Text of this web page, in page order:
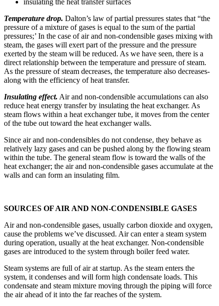
Temperature drop. Dalton’s law of partial pressures states that “the
pres­sure of a mixture of gases is equal to the sum of the partial
pressures;’ In the case of air and non-condensible gases mixing with
steam, the gases will exert part of the pressure and the pressure
exerted by the steam will be reduced. As we have seen, there is a
direct relationship between the temperature and pressure of steam.
As the pressure of steam decreases, the temperature also decreases-
along with the efficiency of heat transfer.
Insulating effect. Air and non-condensible accumulations can also
reduce heat energy transfer by insulating the heat exchanger. As
steam flows within a heat exchanger tube, it moves from the center
of the tube out toward the heat exchanger walls.
Since air and non-condensibles do not condense, they behave as
relatively lazy gases and can be pushed along by the flowing steam
within the tube. The general steam flow is toward the walls of the
heat exchanger; the air and non-condensible gases accumulate at the
walls and can form an insulating film.
SOURCES OF AIR AND NON-CONDENSIBLE GASES
Air and non-condensible gases, usually carbon dioxide and oxygen,
cause the problems we’ve discussed. Air can enter a steam system
during operation, usually at the heat exchanger. Non-condensible
gases are introduced to the system through boiler feed water.
Steam systems are full of air at start­up. As the steam enters the
system, it condenses and will form high condensate loads. This
condensate and steam mixture moving through the piping will force
the air ahead of it into the far reaches of the system.